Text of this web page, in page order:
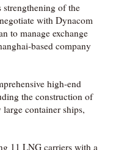
of the
with Dynacom
to manage exchange
based company
high-end
the construction of
container ships,
11 LNG carriers with a